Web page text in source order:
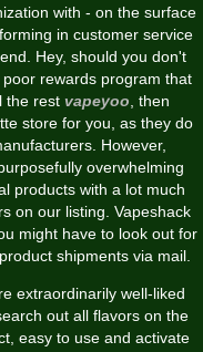
with - on the surface
in customer service
Hey, should you don't
rewards program that
the rest vapeyoo , then
store for you, as they do
However,
overwhelming
products with a lot much
on our listing. Vapeshack
might have to look out for
shipments via mail.
extraordinarily well-liked
out all flavors on the
easy to use and activate